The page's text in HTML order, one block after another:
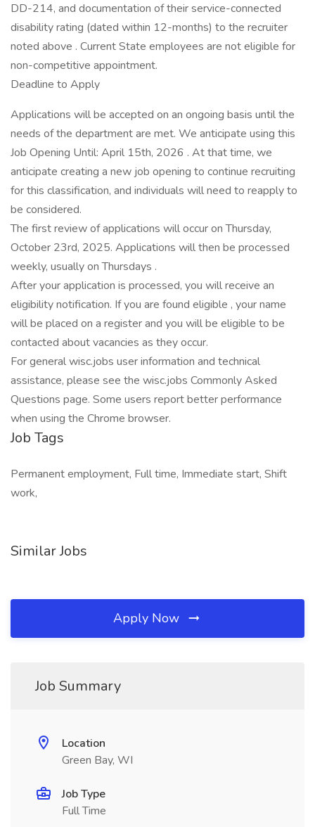
DD-214, and documentation of their service-connected
disability rating (dated within 12-months) to the recruiter
noted above . Current State employees are not eligible for
non-competitive appointment.
Deadline to Apply
Applications will be accepted on an ongoing basis until the
needs of the department are met. We anticipate using this
Job Opening Until: April 15th, 2026 . At that time, we
anticipate creating a new job opening to continue recruiting
for this classification, and individuals will need to reapply to
be considered.
The first review of applications will occur on Thursday,
October 23rd, 2025. Applications will then be processed
weekly, usually on Thursdays .
After your application is processed, you will receive an
eligibility notification. If you are found eligible , your name
will be placed on a register and you will be eligible to be
contacted about vacancies as they occur.
For general wisc.jobs user information and technical
assistance, please see the wisc.jobs Commonly Asked
Questions page. Some users report better performance
when using the Chrome browser.
Job Tags
Permanent employment, Full time, Immediate start, Shift
work,
Similar Jobs
Apply Now
Job Summary
Location
Green Bay, WI
Job Type
Full Time